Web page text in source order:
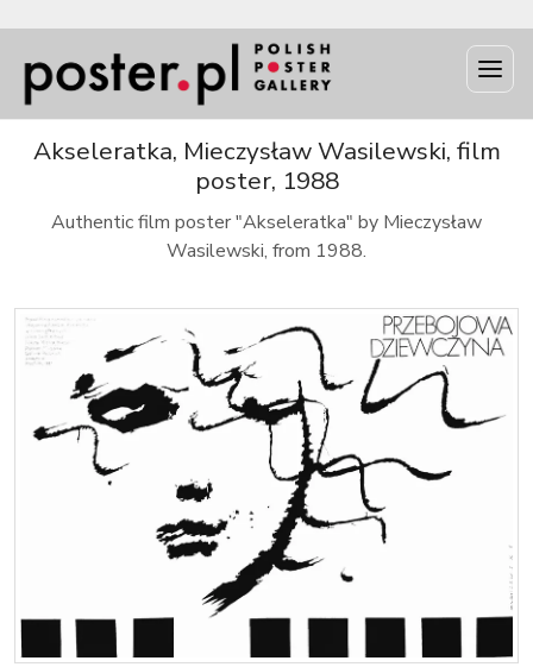
Akseleratka, Mieczysław Wasilewski, film
poster, 1988
Authentic film poster "Akseleratka" by Mieczysław
Wasilewski, from 1988.